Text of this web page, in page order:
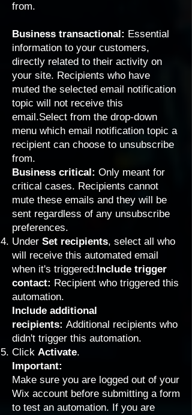
from.
Business transactional: Essential
information to your customers,
directly related to their activity on
your site. Recipients who have
muted the selected email notification
topic will not receive this
email.Select from the drop-down
menu which email notification topic a
recipient can choose to unsubscribe
from.
Business critical: Only meant for
critical cases. Recipients cannot
mute these emails and they will be
sent regardless of any unsubscribe
preferences.
Under Set recipients, select all who
will receive this automated email
when it's triggered:Include trigger
contact: Recipient who triggered this
automation.
Include additional
recipients: Additional recipients who
didn't trigger this automation.
Click Activate.
Important:
Make sure you are logged out of your
Wix account before submitting a form
to test an automation. If you are